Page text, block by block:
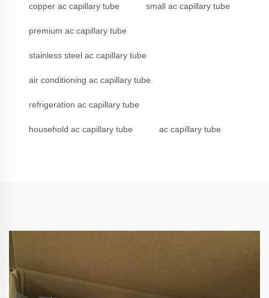
copper ac capillary tube small ac capillary tube
premium ac capillary tube
stainless steel ac capillary tube
air conditioning ac capillary tube
refrigeration ac capillary tube
household ac capillary tube ac capillary tube